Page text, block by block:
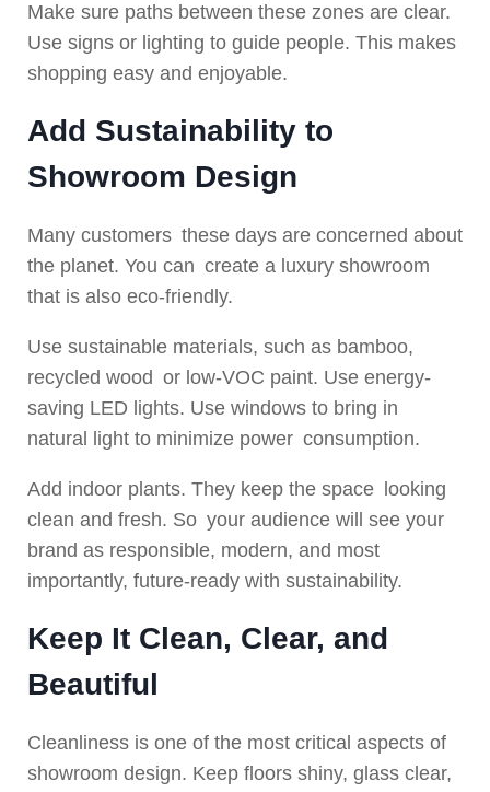
Make sure paths between these zones are clear.
Use signs or lighting to guide people. This makes
shopping easy and enjoyable.
Add Sustainability to
Showroom Design
Many customers these days are concerned about
the planet. You can create a luxury showroom
that is also eco-friendly.
Use sustainable materials, such as bamboo,
recycled wood or low-VOC paint. Use energy-
saving LED lights. Use windows to bring in
natural light to minimize power consumption.
Add indoor plants. They keep the space looking
clean and fresh. So your audience will see your
brand as responsible, modern, and most
importantly, future-ready with sustainability.
Keep It Clean, Clear, and
Beautiful
Cleanliness is one of the most critical aspects of
showroom design. Keep floors shiny, glass clear,